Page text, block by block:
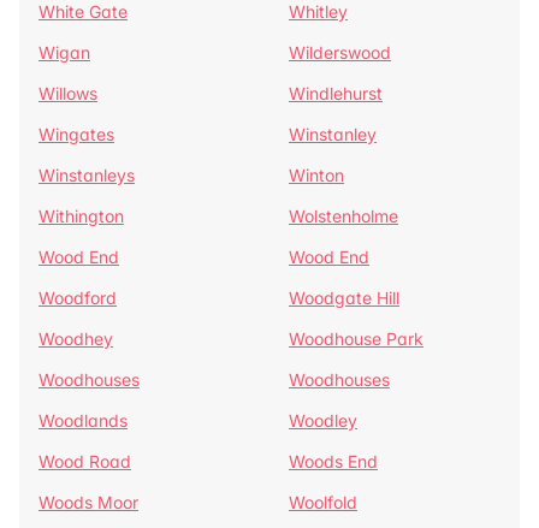
White Gate
Whitley
Wigan
Wilderswood
Willows
Windlehurst
Wingates
Winstanley
Winstanleys
Winton
Withington
Wolstenholme
Wood End
Wood End
Woodford
Woodgate Hill
Woodhey
Woodhouse Park
Woodhouses
Woodhouses
Woodlands
Woodley
Wood Road
Woods End
Woods Moor
Woolfold